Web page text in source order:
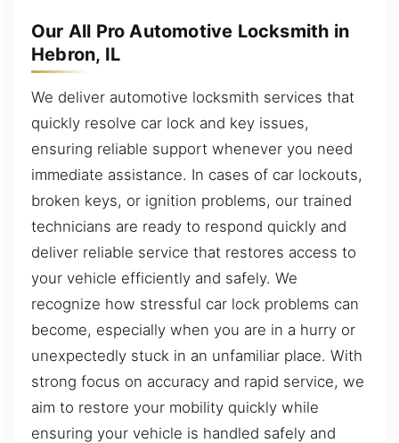
Our All Pro Automotive Locksmith in
Hebron, IL
We deliver automotive locksmith services that
quickly resolve car lock and key issues,
ensuring reliable support whenever you need
immediate assistance. In cases of car lockouts,
broken keys, or ignition problems, our trained
technicians are ready to respond quickly and
deliver reliable service that restores access to
your vehicle efficiently and safely. We
recognize how stressful car lock problems can
become, especially when you are in a hurry or
unexpectedly stuck in an unfamiliar place. With
strong focus on accuracy and rapid service, we
aim to restore your mobility quickly while
ensuring your vehicle is handled safely and